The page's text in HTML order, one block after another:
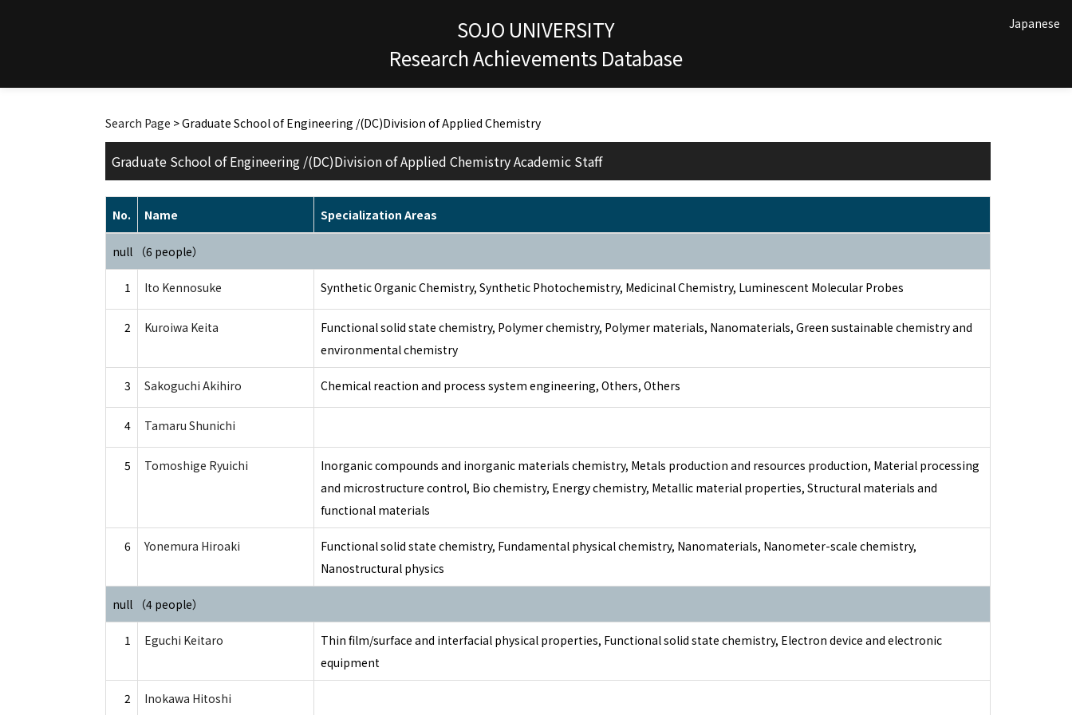
SOJO UNIVERSITY
Research Achievements Database
Japanese
Search Page > Graduate School of Engineering /(DC)Division of Applied Chemistry
Graduate School of Engineering /(DC)Division of Applied Chemistry Academic Staff
No. Name Specialization Areas
null （6 people）
1 Ito Kennosuke Synthetic Organic Chemistry, Synthetic Photochemistry, Medicinal Chemistry, Luminescent Molecular Probes
2 Kuroiwa Keita
Functional solid state chemistry, Polymer chemistry, Polymer materials, Nanomaterials, Green sustainable chemistry and
environmental chemistry
3 Sakoguchi Akihiro Chemical reaction and process system engineering, Others, Others
4 Tamaru Shunichi
5 Tomoshige Ryuichi
Inorganic compounds and inorganic materials chemistry, Metals production and resources production, Material processing
and microstructure control, Bio chemistry, Energy chemistry, Metallic material properties, Structural materials and
functional materials
6 Yonemura Hiroaki
Functional solid state chemistry, Fundamental physical chemistry, Nanomaterials, Nanometer-scale chemistry,
Nanostructural physics
null （4 people）
1 Eguchi Keitaro
Thin film/surface and interfacial physical properties, Functional solid state chemistry, Electron device and electronic
equipment
2 Inokawa Hitoshi